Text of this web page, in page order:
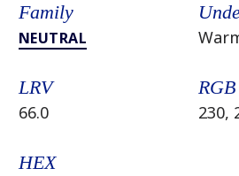
Family
NEUTRAL
LRV
66.0
RGB
230,
HEX